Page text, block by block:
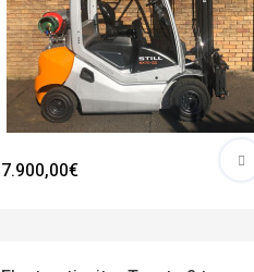
7.900,00€